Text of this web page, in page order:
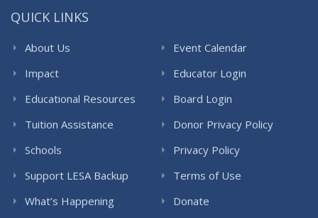
QUICK LINKS
About Us
Impact
Educational Resources
Tuition Assistance
Schools
Support LESA Backup
What’s Happening
Event Calendar
Educator Login
Board Login
Donor Privacy Policy
Privacy Policy
Terms of Use
Donate